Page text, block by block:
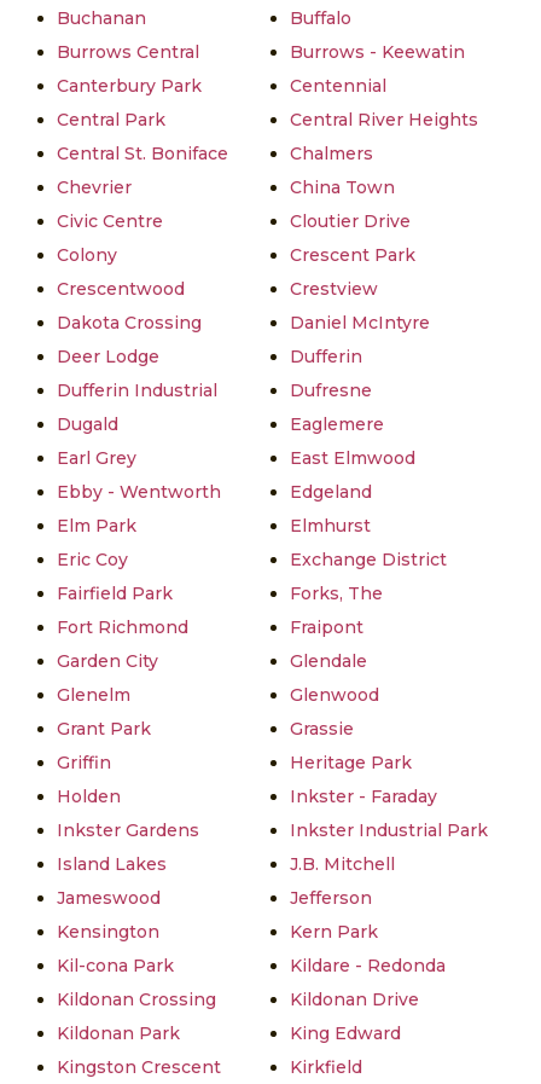
Buchanan
Buffalo
Burrows Central
Burrows - Keewatin
Canterbury Park
Centennial
Central Park
Central River Heights
Central St. Boniface
Chalmers
Chevrier
China Town
Civic Centre
Cloutier Drive
Colony
Crescent Park
Crescentwood
Crestview
Dakota Crossing
Daniel McIntyre
Deer Lodge
Dufferin
Dufferin Industrial
Dufresne
Dugald
Eaglemere
Earl Grey
East Elmwood
Ebby - Wentworth
Edgeland
Elm Park
Elmhurst
Eric Coy
Exchange District
Fairfield Park
Forks, The
Fort Richmond
Fraipont
Garden City
Glendale
Glenelm
Glenwood
Grant Park
Grassie
Griffin
Heritage Park
Holden
Inkster - Faraday
Inkster Gardens
Inkster Industrial Park
Island Lakes
J.B. Mitchell
Jameswood
Jefferson
Kensington
Kern Park
Kil-cona Park
Kildare - Redonda
Kildonan Crossing
Kildonan Drive
Kildonan Park
King Edward
Kingston Crescent
Kirkfield